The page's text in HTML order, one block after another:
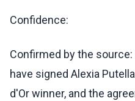
Confidence:
Confirmed by the
have signed Alexia
d'Or winner, and the